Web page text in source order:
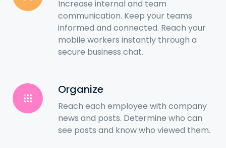
Increase internal and team
communication. Keep your teams
informed and connected. Reach your
mobile workers instantly through a
secure business chat.
Organize
Reach each employee with company
news and posts. Determine who can
see posts and know who viewed them.